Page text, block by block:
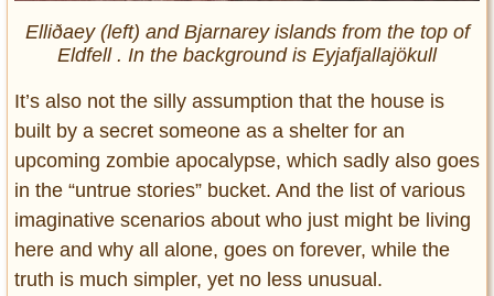
Elliðaey (left) and Bjarnarey islands from the top of
Eldfell . In the background is Eyjafjallajökull
It’s also not the silly assumption that the house is
built by a secret someone as a shelter for an
upcoming zombie apocalypse, which sadly also goes
in the “untrue stories” bucket. And the list of various
imaginative scenarios about who just might be living
here and why all alone, goes on forever, while the
truth is much simpler, yet no less unusual.